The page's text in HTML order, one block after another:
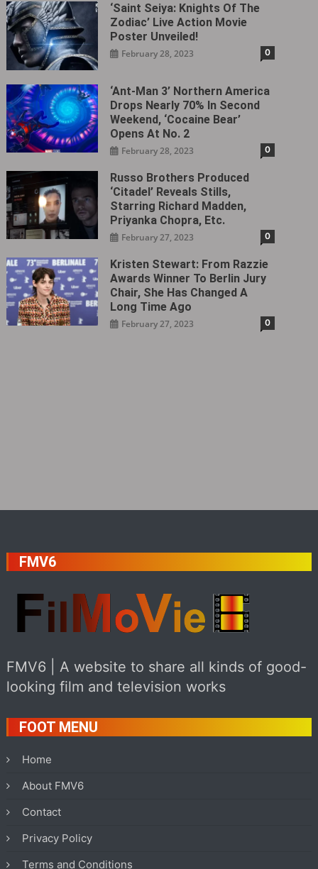
‘Saint Seiya: Knights Of The
Zodiac’ Live Action Movie
Poster Unveiled!
February 28, 2023 0
‘Ant-Man 3’ Northern America
Drops Nearly 70% In Second
Weekend, ‘Cocaine Bear’
Opens At No. 2
February 28, 2023 0
Russo Brothers Produced
‘Citadel‎’ Reveals Stills,
Starring Richard Madden,
Priyanka Chopra, Etc.
February 27, 2023 0
Kristen Stewart: From Razzie
Awards Winner To Berlin Jury
Chair, She Has Changed A
Long Time Ago
February 27, 2023 0
FMV6
FMV6 | A website to share all kinds of good-
looking film and television works
FOOT MENU
Home
About FMV6
Contact
Privacy Policy
Terms and Conditions